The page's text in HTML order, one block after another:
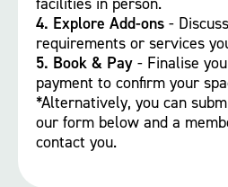
4. Explore Add-ons -
requirements or services
5. Book & Pay - Finalise
payment to confirm your
*Alternatively, you can
our form below and a
contact you.